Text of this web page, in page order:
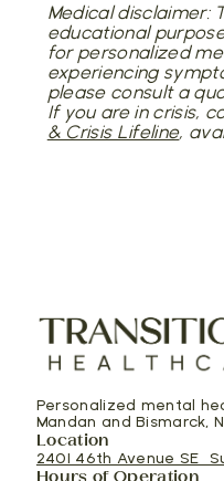
Medical disclaimer:
educational
for personalized
experiencing
please consult a
If you are in crisis,
& Crisis Lifeline,
Personalized mental
Mandan and Bismarck,
Location
2401 46th Avenue SE